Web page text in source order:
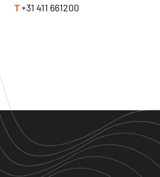
T+31 411 661200